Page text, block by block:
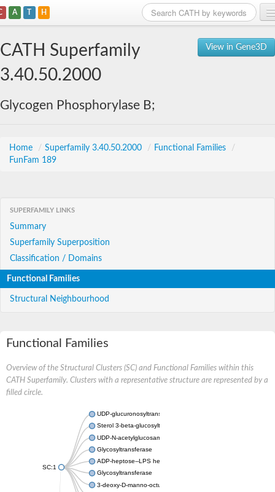
A T H
View in Gene3D
CATH Superfamily
3.40.50.2000
Glycogen Phosphorylase B;
Home / Superfamily 3.40.50.2000 / Functional Families
/
FunFam 189
SUPERFAMILY LINKS
Summary
Superfamily Superposition
Classification / Domains
Functional Families
Structural Neighbourhood
Functional Families
Overview of the Structural Clusters (SC) and Functional Families within this
CATH Superfamily. Clusters with a representative structure are represented by a
filled circle.
SC:1
UDP-glucuronosyltransferase
Sterol 3-beta-glucosyltransferase UGT80A2
UDP-N-acetylglucosamine--N-acetylmuramyl-(pentapeptide)
Glycosyltransferase
ADP-heptose--LPS heptosyltransferase II
Glycosyltransferase
3-deoxy-D-manno-octulosonic acid transferase